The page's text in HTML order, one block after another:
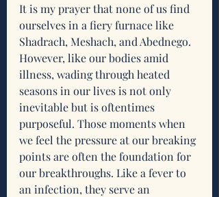
It is my prayer that none of us find
ourselves in a fiery furnace like
Shadrach, Meshach, and Abednego.
However, like our bodies amid
illness, wading through heated
seasons in our lives is not only
inevitable but is oftentimes
purposeful. Those moments when
we feel the pressure at our breaking
points are often the foundation for
our breakthroughs. Like a fever to
an infection, they serve an